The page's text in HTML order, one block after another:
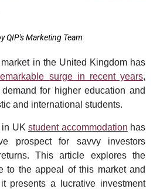
QIP's Marketing Team
in the United Kingdom has
surge in recent years,
for higher education and
and international students.
in UK student accommodation has
prospect for savvy investors
This article explores the
to the appeal of this market and
presents a lucrative investment